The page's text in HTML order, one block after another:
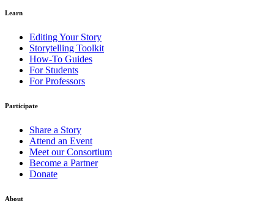
Learn
Editing Your Story
Storytelling Toolkit
How-To Guides
For Students
For Professors
Participate
Share a Story
Attend an Event
Meet our Consortium
Become a Partner
Donate
About